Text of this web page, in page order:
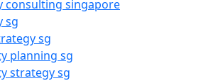
consulting singapore
sg
sg
planning sg
strategy sg